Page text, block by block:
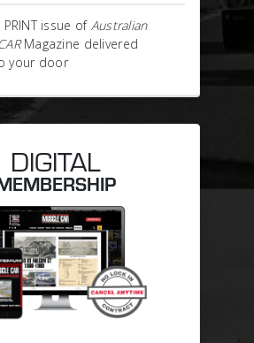
DIGITAL
issue of Australian
Magazine delivered
your door